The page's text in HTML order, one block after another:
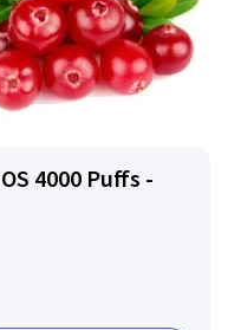
4000 Puffs -